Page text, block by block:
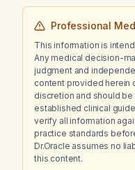
Professional
This information is
Any medical decision-
judgment and
content provided herein
discretion and should
established clinical
verify all information
practice standards
Dr.Oracle assumes no
this content.